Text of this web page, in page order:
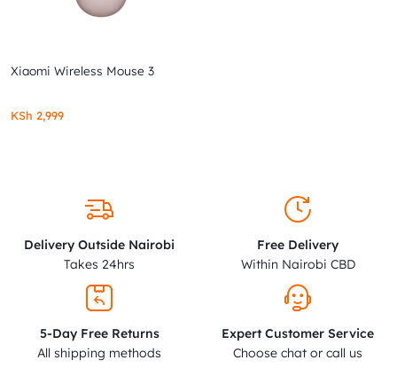
Xiaomi Wireless Mouse 3
KSh 2,999
Delivery Outside Nairobi
Takes 24hrs
Free Delivery
Within Nairobi CBD
5-Day Free Returns
All shipping methods
Expert Customer Service
Choose chat or call us